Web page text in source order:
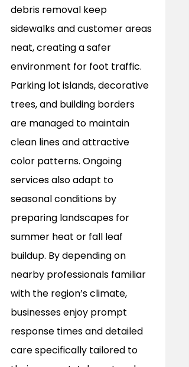
debris removal keep
sidewalks and customer areas
neat, creating a safer
environment for foot traffic.
Parking lot islands, decorative
trees, and building borders
are managed to maintain
clean lines and attractive
color patterns. Ongoing
services also adapt to
seasonal conditions by
preparing landscapes for
summer heat or fall leaf
buildup. By depending on
nearby professionals familiar
with the region’s climate,
businesses enjoy prompt
response times and detailed
care specifically tailored to